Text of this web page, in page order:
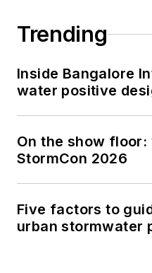
Trending
Inside Bangalore
water positive
On the show
StormCon 2026
Five factors to
urban stormwater